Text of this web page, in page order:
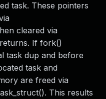
task. These pointers
cleared via
If fork()
task dup and before
task and
are freed via
This results